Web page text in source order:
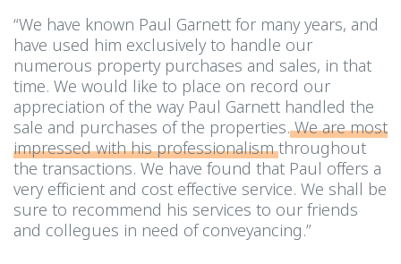
“We have known Paul Garnett for many years, and
have used him exclusively to handle our
numerous property purchases and sales, in that
time. We would like to place on record our
appreciation of the way Paul Garnett handled the
sale and purchases of the properties.We are most
impressed with his professionalismthroughout
the transactions. We have found that Paul offers a
very efficient and cost effective service. We shall be
sure to recommend his services to our friends
and collegues in need of conveyancing.”